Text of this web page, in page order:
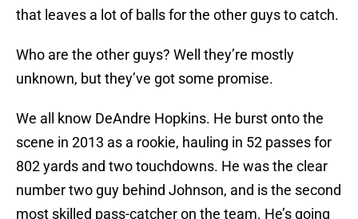
that leaves a lot of balls for the other guys to catch.
Who are the other guys? Well they’re mostly
unknown, but they’ve got some promise.
We all know DeAndre Hopkins. He burst onto the
scene in 2013 as a rookie, hauling in 52 passes for
802 yards and two touchdowns. He was the clear
number two guy behind Johnson, and is the second
most skilled pass-catcher on the team. He’s going